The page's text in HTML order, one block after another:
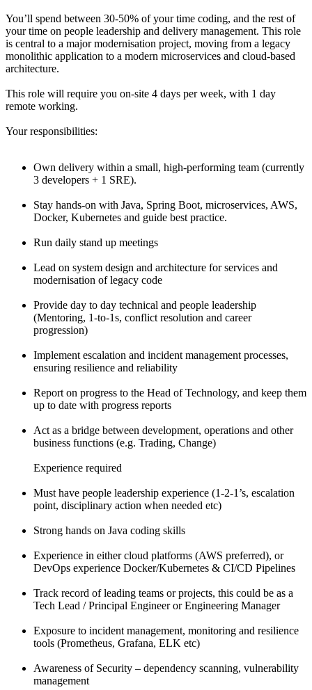
You’ll spend between 30-50% of your time coding, and the rest of
your time on people leadership and delivery management. This role
is central to a major modernisation project, moving from a legacy
monolithic application to a modern microservices and cloud-based
architecture.
This role will require you on-site 4 days per week, with 1 day
remote working.
Your responsibilities:
Own delivery within a small, high-performing team (currently
3 developers + 1 SRE).
Stay hands-on with Java, Spring Boot, microservices, AWS,
Docker, Kubernetes and guide best practice.
Run daily stand up meetings
Lead on system design and architecture for services and
modernisation of legacy code
Provide day to day technical and people leadership
(Mentoring, 1-to-1s, conflict resolution and career
progression)
Implement escalation and incident management processes,
ensuring resilience and reliability
Report on progress to the Head of Technology, and keep them
up to date with progress reports
Act as a bridge between development, operations and other
business functions (e.g. Trading, Change)
Experience required
Must have people leadership experience (1-2-1’s, escalation
point, disciplinary action when needed etc)
Strong hands on Java coding skills
Experience in either cloud platforms (AWS preferred), or
DevOps experience Docker/Kubernetes & CI/CD Pipelines
Track record of leading teams or projects, this could be as a
Tech Lead / Principal Engineer or Engineering Manager
Exposure to incident management, monitoring and resilience
tools (Prometheus, Grafana, ELK etc)
Awareness of Security – dependency scanning, vulnerability
management